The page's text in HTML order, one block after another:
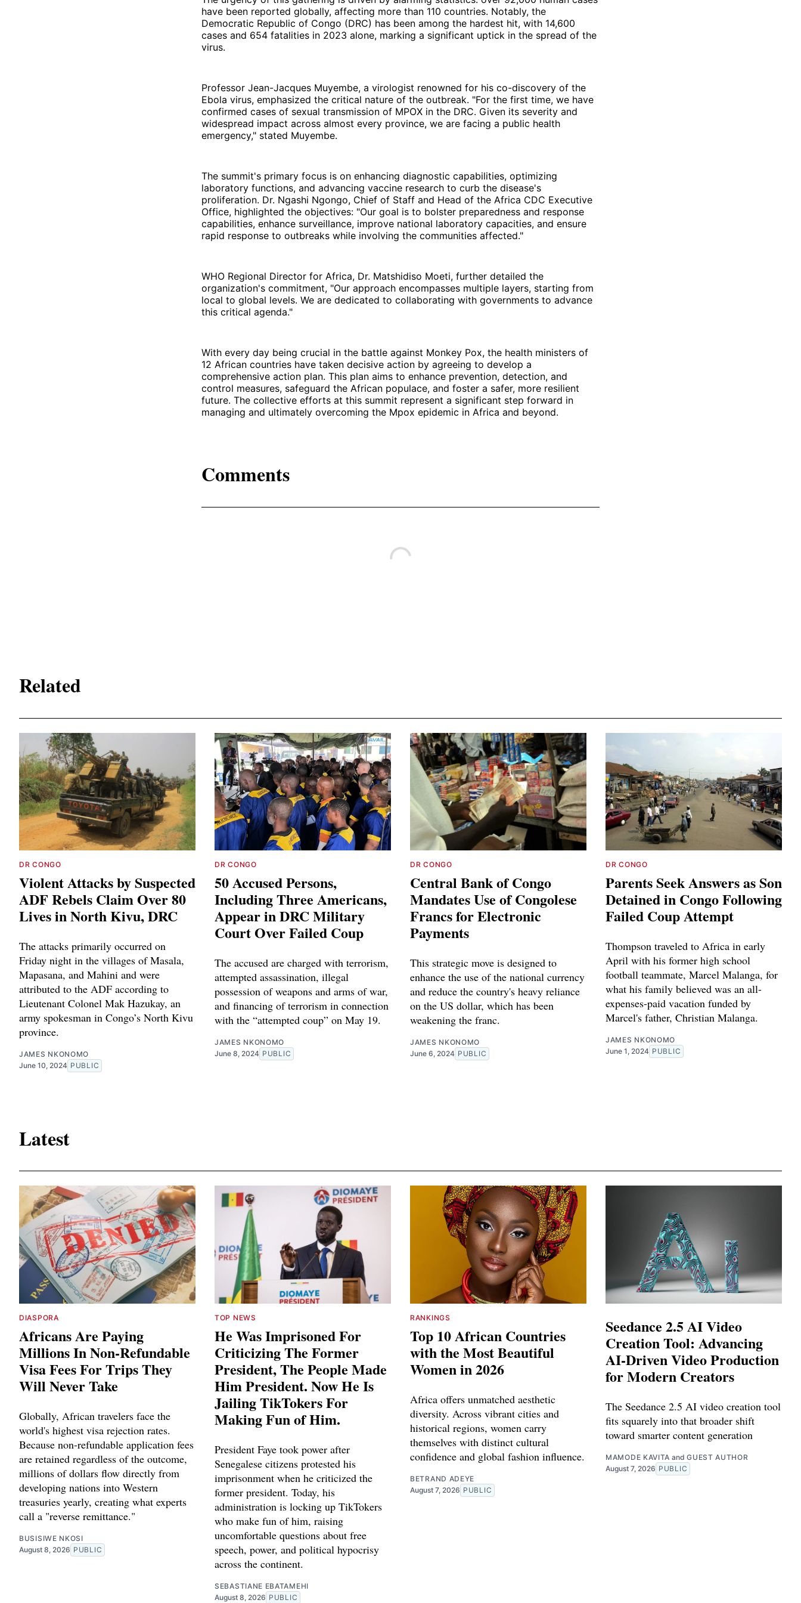
have been reported globally, affecting more than 110 countries. Notably, the
Democratic Republic of Congo (DRC) has been among the hardest hit, with 14,600
cases and 654 fatalities in 2023 alone, marking a significant uptick in the spread of the
virus.
Professor Jean-Jacques Muyembe, a virologist renowned for his co-discovery of the
Ebola virus, emphasized the critical nature of the outbreak. "For the first time, we have
confirmed cases of sexual transmission of MPOX in the DRC. Given its severity and
widespread impact across almost every province, we are facing a public health
emergency," stated Muyembe.
The summit's primary focus is on enhancing diagnostic capabilities, optimizing
laboratory functions, and advancing vaccine research to curb the disease's
proliferation. Dr. Ngashi Ngongo, Chief of Staff and Head of the Africa CDC Executive
Office, highlighted the objectives: "Our goal is to bolster preparedness and response
capabilities, enhance surveillance, improve national laboratory capacities, and ensure
rapid response to outbreaks while involving the communities affected."
WHO Regional Director for Africa, Dr. Matshidiso Moeti, further detailed the
organization's commitment, "Our approach encompasses multiple layers, starting from
local to global levels. We are dedicated to collaborating with governments to advance
this critical agenda."
With every day being crucial in the battle against Monkey Pox, the health ministers of
12 African countries have taken decisive action by agreeing to develop a
comprehensive action plan. This plan aims to enhance prevention, detection, and
control measures, safeguard the African populace, and foster a safer, more resilient
future. The collective efforts at this summit represent a significant step forward in
managing and ultimately overcoming the Mpox epidemic in Africa and beyond.
Comments
Related
DR CONGO
Violent Attacks by Suspected
ADF Rebels Claim Over 80
Lives in North Kivu, DRC
The attacks primarily occurred on
Friday night in the villages of Masala,
Mapasana, and Mahini and were
attributed to the ADF according to
Lieutenant Colonel Mak Hazukay, an
army spokesman in Congo’s North Kivu
province.
JAMES NKONOMO
June 10, 2024 PUBLIC
DR CONGO
50 Accused Persons,
Including Three Americans,
Appear in DRC Military
Court Over Failed Coup
The accused are charged with terrorism,
attempted assassination, illegal
possession of weapons and arms of war,
and financing of terrorism in connection
with the “attempted coup” on May 19.
JAMES NKONOMO
June 8, 2024 PUBLIC
DR CONGO
Central Bank of Congo
Mandates Use of Congolese
Francs for Electronic
Payments
This strategic move is designed to
enhance the use of the national currency
and reduce the country's heavy reliance
on the US dollar, which has been
weakening the franc.
JAMES NKONOMO
June 6, 2024 PUBLIC
DR CONGO
Parents Seek Answers as Son
Detained in Congo Following
Failed Coup Attempt
Thompson traveled to Africa in early
April with his former high school
football teammate, Marcel Malanga, for
what his family believed was an all-
expenses-paid vacation funded by
Marcel's father, Christian Malanga.
JAMES NKONOMO
June 1, 2024 PUBLIC
Latest
DIASPORA
Africans Are Paying
Millions In Non-Refundable
Visa Fees For Trips They
Will Never Take
Globally, African travelers face the
world's highest visa rejection rates.
Because non-refundable application fees
are retained regardless of the outcome,
millions of dollars flow directly from
developing nations into Western
treasuries yearly, creating what experts
call a "reverse remittance."
BUSISIWE NKOSI
August 8, 2026 PUBLIC
TOP NEWS
He Was Imprisoned For
Criticizing The Former
President, The People Made
Him President. Now He Is
Jailing TikTokers For
Making Fun of Him.
President Faye took power after
Senegalese citizens protested his
imprisonment when he criticized the
former president. Today, his
administration is locking up TikTokers
who make fun of him, raising
uncomfortable questions about free
speech, power, and political hypocrisy
across the continent.
SEBASTIANE EBATAMEHI
August 8, 2026 PUBLIC
RANKINGS
Top 10 African Countries
with the Most Beautiful
Women in 2026
Africa offers unmatched aesthetic
diversity. Across vibrant cities and
historical regions, women carry
themselves with distinct cultural
confidence and global fashion influence.
BETRAND ADEYE
August 7, 2026 PUBLIC
Seedance 2.5 AI Video
Creation Tool: Advancing
AI-Driven Video Production
for Modern Creators
The Seedance 2.5 AI video creation tool
fits squarely into that broader shift
toward smarter content generation
MAMODE KAVITA andGUEST AUTHOR
August 7, 2026 PUBLIC